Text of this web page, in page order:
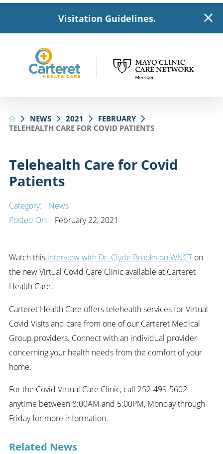
Visitation Guidelines.
NEWS 2021
FEBRUARY
TELEHEALTH CARE FOR COVID PATIENTS
Telehealth Care for Covid
Patients
Category:
News
Posted On:
February 22, 2021
Watch this interview with Dr. Clyde Brooks on WNCTon
the new Virtual Covid Care Clinic available at Carteret
Health Care.
Carteret Health Care offers telehealth services for Virtual
Covid Visits and care from one of our Carteret Medical
Group providers. Connect with an individual provider
concerning your health needs from the comfort of your
home.
For the Covid Virtual Care Clinic, call 252-499-5602
anytime between 8:00AM and 5:00PM, Monday through
Friday for more information.
Related News